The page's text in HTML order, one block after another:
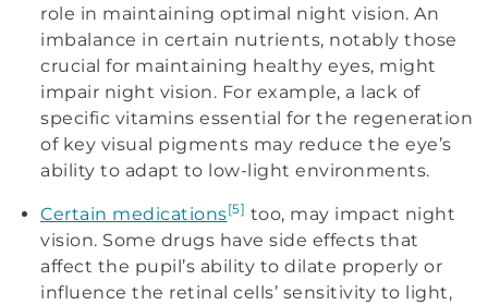
role in maintaining optimal night vision. An
imbalance in certain nutrients, notably those
crucial for maintaining healthy eyes, might
impair night vision. For example, a lack of
specific vitamins essential for the regeneration
of key visual pigments may reduce the eye’s
ability to adapt to low-light environments.
Certain medications[5] too, may impact night
vision. Some drugs have side effects that
affect the pupil’s ability to dilate properly or
influence the retinal cells’ sensitivity to light,